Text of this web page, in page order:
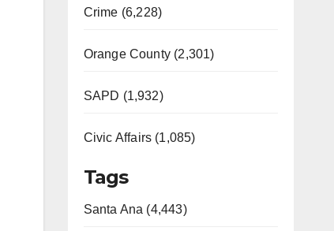
Crime (6,228)
Orange County (2,301)
SAPD (1,932)
Civic Affairs (1,085)
Tags
Santa Ana (4,443)